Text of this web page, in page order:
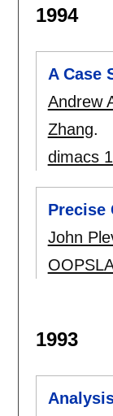
1994
A Case
Andrew
Zhang.
dimacs
Precise
John
1993